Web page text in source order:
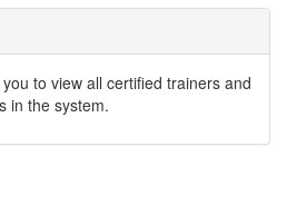
to view all certified trainers and
in the system.